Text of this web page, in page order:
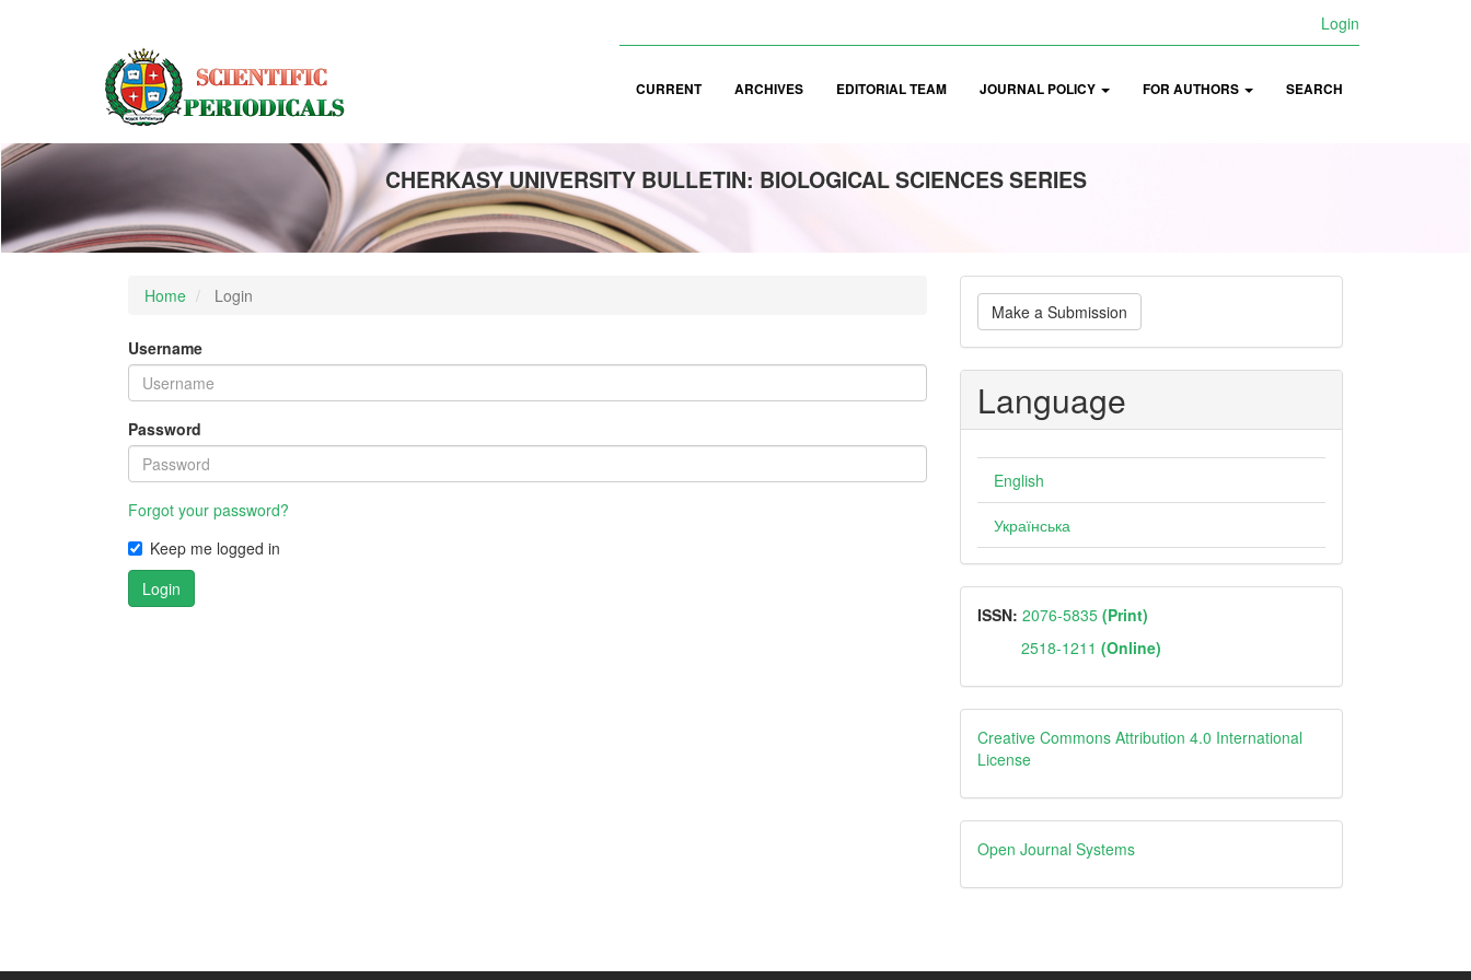
Login
CURRENT ARCHIVES EDITORIAL TEAM JOURNAL POLICY FOR AUTHORS SEARCH
CHERKASY UNIVERSITY BULLETIN: BIOLOGICAL SCIENCES SERIES
Home Login
Username
Password
Forgot your password?
Keep me logged in
Login
Make
a
Submission
Make a Submission
Language
English
Українська
ISSN
ISSN: 2076-5835 (Print)
2518-1211 (Online)
Creative
Creative Commons Attribution 4.0 International
License
Open
Journal
Open Journal Systems